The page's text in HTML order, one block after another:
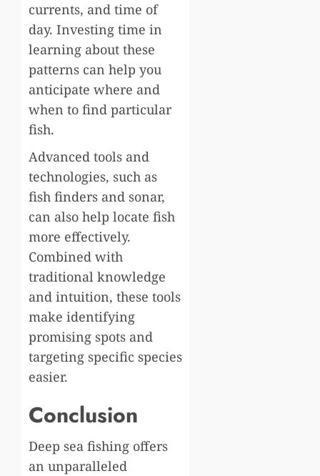
currents, and time of
day. Investing time in
learning about these
patterns can help you
anticipate where and
when to find particular
fish.
Advanced tools and
technologies, such as
fish finders and sonar,
can also help locate fish
more effectively.
Combined with
traditional knowledge
and intuition, these tools
make identifying
promising spots and
targeting specific species
easier.
Conclusion
Deep sea fishing offers
an unparalleled